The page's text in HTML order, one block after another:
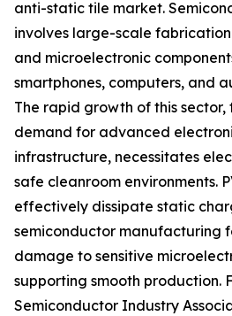
anti-static tile market.
involves large-scale
and microelectronic
smartphones, computers, and
The rapid growth of this sector,
demand for advanced
infrastructure, necessitates
safe cleanroom environments.
effectively dissipate static
semiconductor manufacturing
damage to sensitive
supporting smooth production.
Semiconductor Industry